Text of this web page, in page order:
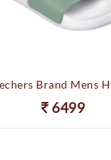
6499